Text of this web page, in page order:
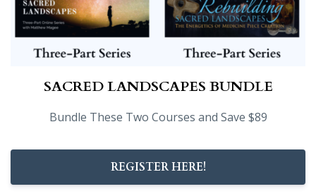
SACRED LANDSCAPES BUNDLE
Bundle These Two Courses and Save $89
REGISTER HERE!